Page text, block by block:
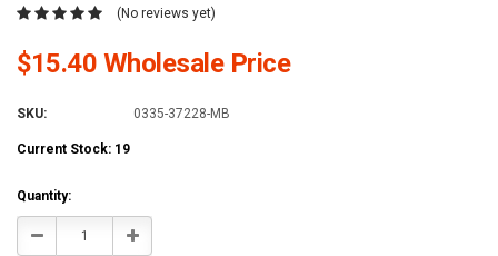
(No reviews yet)
$15.40 Wholesale Price
SKU: 0335-37228-MB
Current Stock: 19
Quantity:
Decrease Increase